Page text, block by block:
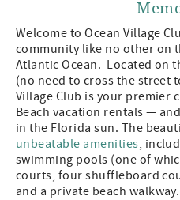
Welcome to Ocean Village
community like no other on
Atlantic Ocean. Located on
(no need to cross the street
Village Club is your premier
Beach vacation rentals —
in the Florida sun. The
unbeatable amenities,
swimming pools (one of
courts, four shuffleboard
and a private beach walkway.